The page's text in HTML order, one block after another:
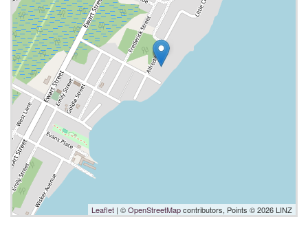
Leaflet | ©OpenStreetMapcontributors, Points © 2026 LINZ